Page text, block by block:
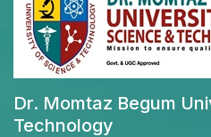
Dr. Momtaz Begum
Technology